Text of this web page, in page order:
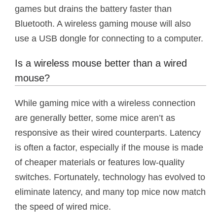
games but drains the battery faster than
Bluetooth. A wireless gaming mouse will also
use a USB dongle for connecting to a computer.
Is a wireless mouse better than a wired
mouse?
While gaming mice with a wireless connection
are generally better, some mice aren’t as
responsive as their wired counterparts. Latency
is often a factor, especially if the mouse is made
of cheaper materials or features low-quality
switches. Fortunately, technology has evolved to
eliminate latency, and many top mice now match
the speed of wired mice.